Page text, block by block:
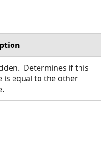
Determines if this
is equal to the other